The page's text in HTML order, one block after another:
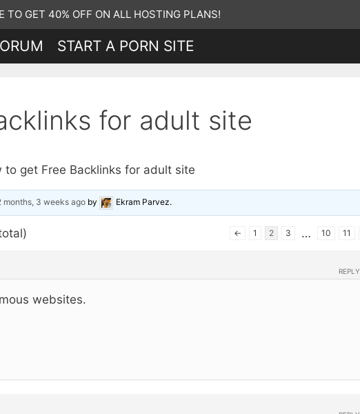
TO GET 40% OFF ON ALL HOSTING PLANS!
START A PORN SITE
for adult site
to get Free Backlinks for adult site
months, 3 weeks agoby Ekram Parvez.
← 1 2 3 … 10 11
REPLY
websites.